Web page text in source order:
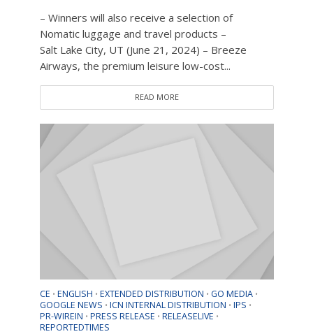
– Winners will also receive a selection of
Nomatic luggage and travel products –
Salt Lake City, UT (June 21, 2024) – Breeze
Airways, the premium leisure low-cost...
READ MORE
CE • ENGLISH • EXTENDED DISTRIBUTION • GO MEDIA •
GOOGLE NEWS • ICN INTERNAL DISTRIBUTION • IPS •
PR-WIREIN • PRESS RELEASE • RELEASELIVE •
REPORTEDTIMES